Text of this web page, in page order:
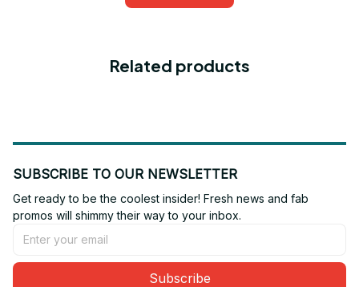
Related products
SUBSCRIBE TO OUR NEWSLETTER
Get ready to be the coolest insider! Fresh news and fab
promos will shimmy their way to your inbox.
Subscribe